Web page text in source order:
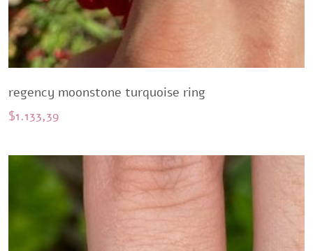
regency moonstone turquoise ring
$1.133,39